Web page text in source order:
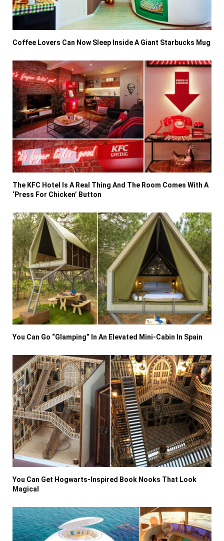
Coffee Lovers Can Now Sleep Inside A Giant Starbucks Mug
The KFC Hotel Is A Real Thing And The Room Comes With A
‘Press For Chicken’ Button
You Can Go “Glamping” In An Elevated Mini-Cabin In Spain
You Can Get Hogwarts-Inspired Book Nooks That Look
Magical